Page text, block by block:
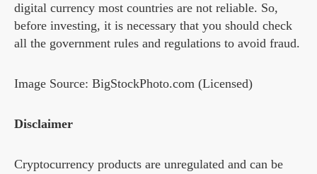
digital currency most countries are not reliable. So,
before investing, it is necessary that you should check
all the government rules and regulations to avoid fraud.
Image Source: BigStockPhoto.com (Licensed)
Disclaimer
Cryptocurrency products are unregulated and can be